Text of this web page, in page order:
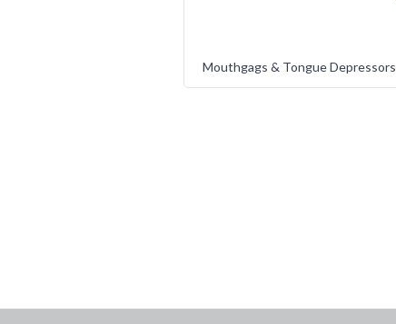
Mouthgags & Tongue Depressors